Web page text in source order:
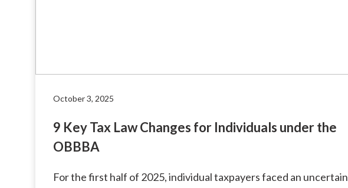
October 3, 2025
9 Key Tax Law Changes for Individuals under the
OBBBA
For the first half of 2025, individual taxpayers faced an uncertain